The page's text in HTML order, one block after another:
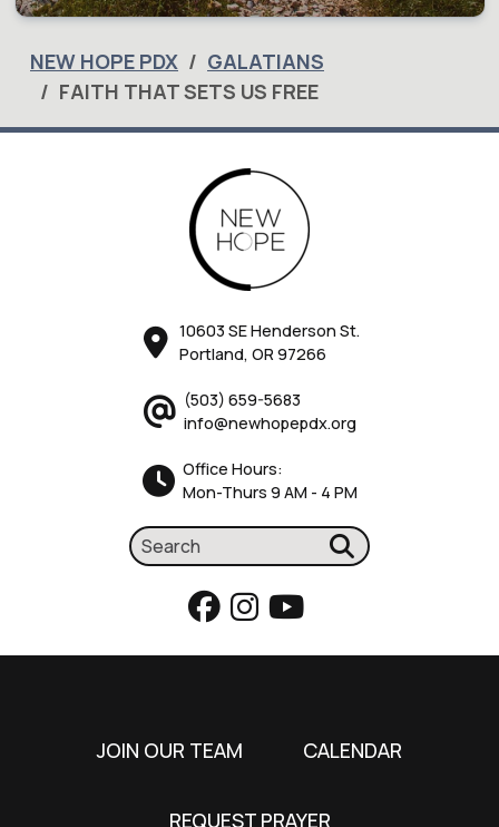
NEW HOPE PDX
GALATIANS
FAITH THAT SETS US FREE
10603 SE Henderson St.
Portland, OR 97266
(503) 659-5683
info@newhopepdx.org
Office Hours:
Mon-Thurs 9 AM - 4 PM
JOIN OUR TEAM CALENDAR
REQUEST PRAYER